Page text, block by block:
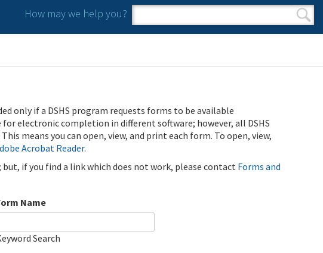
How may we help you?
Search form
Search
only if a DSHS program requests forms to be available
electronic completion in different software; however, all DSHS
means you can open, view, and print each form. To open, view,
Acrobat Reader.
if you find a link which does not work, please contact Forms and
Name
Search